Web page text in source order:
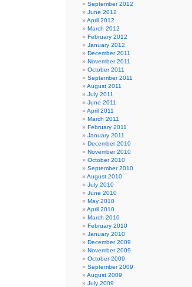
September 2012
June 2012
April 2012
March 2012
February 2012
January 2012
December 2011
November 2011
October 2011
September 2011
August 2011
July 2011
June 2011
April 2011
March 2011
February 2011
January 2011
December 2010
November 2010
October 2010
September 2010
August 2010
July 2010
June 2010
May 2010
April 2010
March 2010
February 2010
January 2010
December 2009
November 2009
October 2009
September 2009
August 2009
July 2009